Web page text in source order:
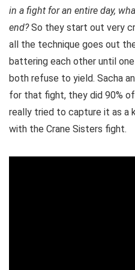
in a fight for an entire day,
end?So they start out very
all the technique goes out
battering each other until
both refuse to yield. Sacha
for that fight, they did 90%
really tried to capture it as a
with the Crane Sisters fight.